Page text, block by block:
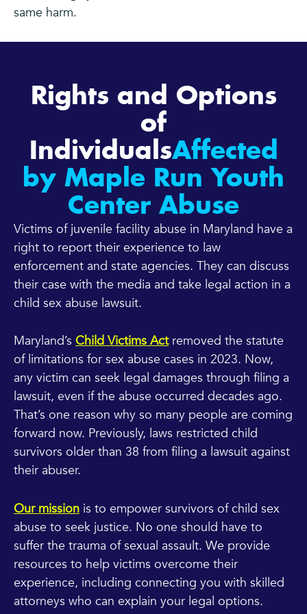
same harm.
Rights and Options
of
IndividualsAffected
by Maple Run Youth
Center Abuse
Victims of juvenile facility abuse in Maryland have a
right to report their experience to law
enforcement and state agencies. They can discuss
their case with the media and take legal action in a
child sex abuse lawsuit.
Maryland’s Child Victims Actremoved the statute
of limitations for sex abuse cases in 2023. Now,
any victim can seek legal damages through filing a
lawsuit, even if the abuse occurred decades ago.
That’s one reason why so many people are coming
forward now. Previously, laws restricted child
survivors older than 38 from filing a lawsuit against
their abuser.
Our mission is to empower survivors of child sex
abuse to seek justice. No one should have to
suffer the trauma of sexual assault. We provide
resources to help victims overcome their
experience, including connecting you with skilled
attorneys who can explain your legal options.